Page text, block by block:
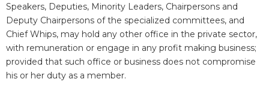
Speakers, Deputies, Minority Leaders, Chairpersons and
Deputy Chairpersons of the specialized committees, and
Chief Whips, may hold any other office in the private sector,
with remuneration or engage in any profit making business;
provided that such office or business does not compromise
his or her duty as a member.